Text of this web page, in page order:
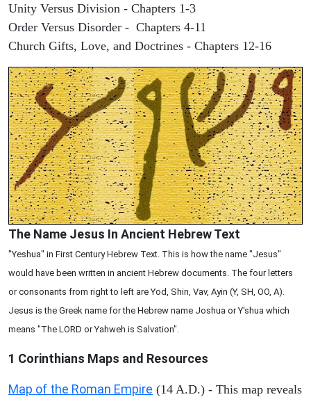
Unity Versus Division - Chapters 1-3
Order Versus Disorder - Chapters 4-11
Church Gifts, Love, and Doctrines - Chapters 12-16
The Name Jesus In Ancient Hebrew Text
"Yeshua" in First Century Hebrew Text. This is how the name "Jesus"
would have been written in ancient Hebrew documents. The four letters
or consonants from right to left are Yod, Shin, Vav, Ayin (Y, SH, OO, A).
Jesus is the Greek name for the Hebrew name Joshua or Y'shua which
means "The LORD or Yahweh is Salvation".
1 Corinthians Maps and Resources
Map of the Roman Empire (14 A.D.) - This map reveals